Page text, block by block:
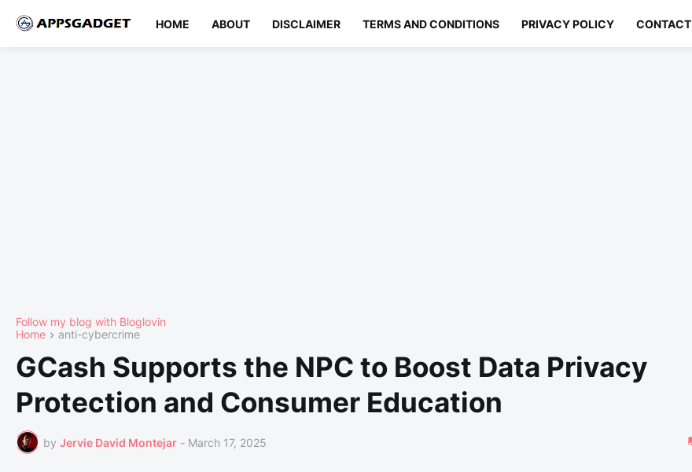
HOME ABOUT DISCLAIMER TERMS AND CONDITIONS PRIVACY POLICY CONTACT
Follow my blog with Bloglovin
Home
anti-cybercrime
GCash Supports the NPC to Boost Data Privacy
Protection and Consumer Education
by Jervie David Montejar - March 17, 2025